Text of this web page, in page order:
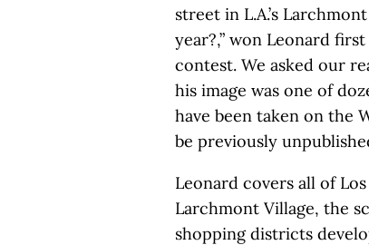
street in L.A.’s
year?,” won Leonard
contest. We asked our
his image was one of
have been taken on the
be previously
Leonard covers all of
Larchmont Village, the
shopping districts